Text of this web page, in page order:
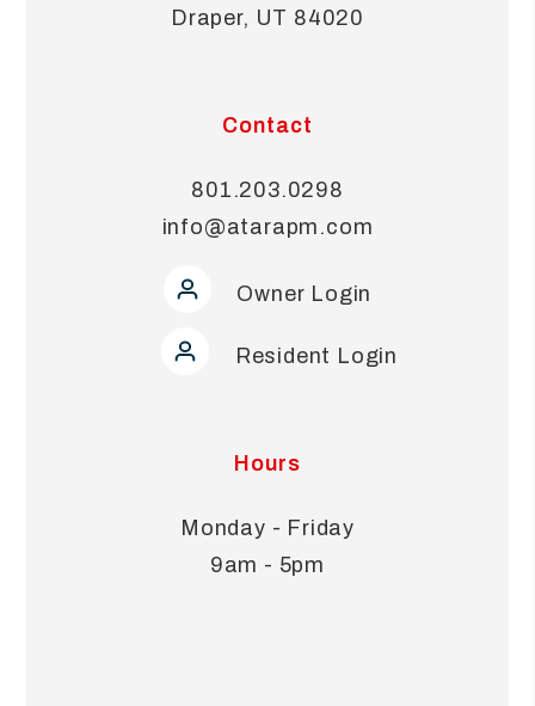
Draper, UT 84020
Contact
801.203.0298
info@atarapm.com
Owner Login
Resident Login
Hours
Monday - Friday
9am - 5pm